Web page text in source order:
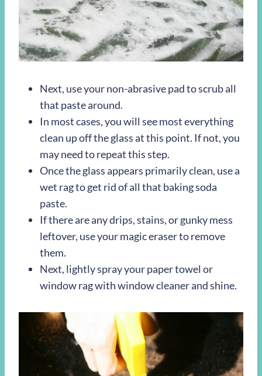
Next, use your non-abrasive pad to scrub all
that paste around.
In most cases, you will see most everything
clean up off the glass at this point. If not, you
may need to repeat this step.
Once the glass appears primarily clean, use a
wet rag to get rid of all that baking soda
paste.
If there are any drips, stains, or gunky mess
leftover, use your magic eraser to remove
them.
Next, lightly spray your paper towel or
window rag with window cleaner and shine.